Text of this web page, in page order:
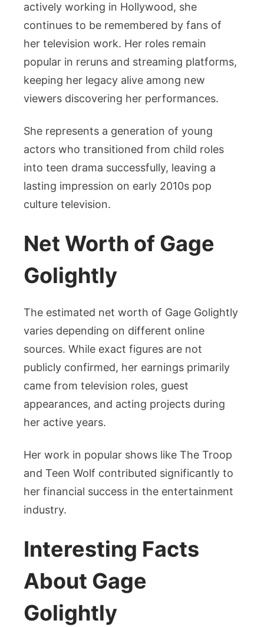
actively working in Hollywood, she
continues to be remembered by fans of
her television work. Her roles remain
popular in reruns and streaming platforms,
keeping her legacy alive among new
viewers discovering her performances.
She represents a generation of young
actors who transitioned from child roles
into teen drama successfully, leaving a
lasting impression on early 2010s pop
culture television.
Net Worth of Gage
Golightly
The estimated net worth of Gage Golightly
varies depending on different online
sources. While exact figures are not
publicly confirmed, her earnings primarily
came from television roles, guest
appearances, and acting projects during
her active years.
Her work in popular shows like The Troop
and Teen Wolf contributed significantly to
her financial success in the entertainment
industry.
Interesting Facts
About Gage
Golightly